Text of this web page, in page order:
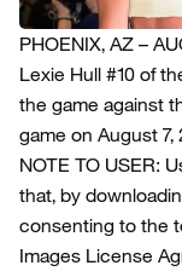
PHOENIX, AZ –
Lexie Hull #10 of
the game against
game on August 7,
NOTE TO USER:
that, by
consenting to the
Images License